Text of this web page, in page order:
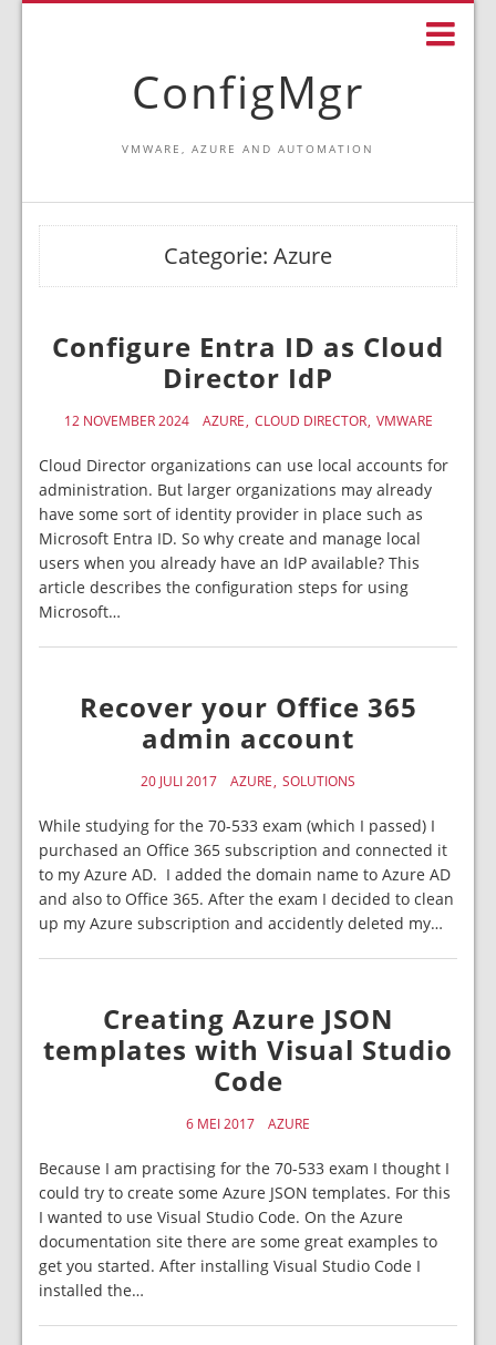
ConfigMgr
VMWARE, AZURE AND AUTOMATION
Categorie: Azure
Configure Entra ID as Cloud
Director IdP
12 NOVEMBER 2024 AZURE CLOUD DIRECTOR VMWARE
Cloud Director organizations can use local accounts for
administration. But larger organizations may already
have some sort of identity provider in place such as
Microsoft Entra ID. So why create and manage local
users when you already have an IdP available? This
article describes the configuration steps for using
Microsoft…
Recover your Office 365
admin account
20 JULI 2017 AZURE SOLUTIONS
While studying for the 70-533 exam (which I passed) I
purchased an Office 365 subscription and connected it
to my Azure AD. I added the domain name to Azure AD
and also to Office 365. After the exam I decided to clean
up my Azure subscription and accidently deleted my…
Creating Azure JSON
templates with Visual Studio
Code
6 MEI 2017 AZURE
Because I am practising for the 70-533 exam I thought I
could try to create some Azure JSON templates. For this
I wanted to use Visual Studio Code. On the Azure
documentation site there are some great examples to
get you started. After installing Visual Studio Code I
installed the…